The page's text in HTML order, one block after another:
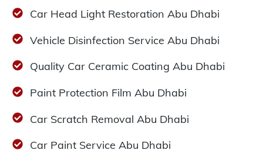
Car Head Light Restoration Abu Dhabi
Vehicle Disinfection Service Abu Dhabi
Quality Car Ceramic Coating Abu Dhabi
Paint Protection Film Abu Dhabi
Car Scratch Removal Abu Dhabi
Car Paint Service Abu Dhabi